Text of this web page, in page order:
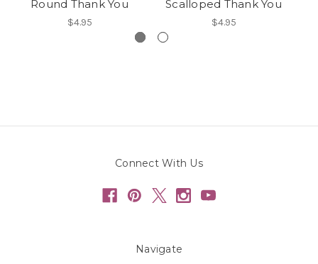
Round Thank You
$4.95
Scalloped Thank You
$4.95
Connect With Us
Navigate